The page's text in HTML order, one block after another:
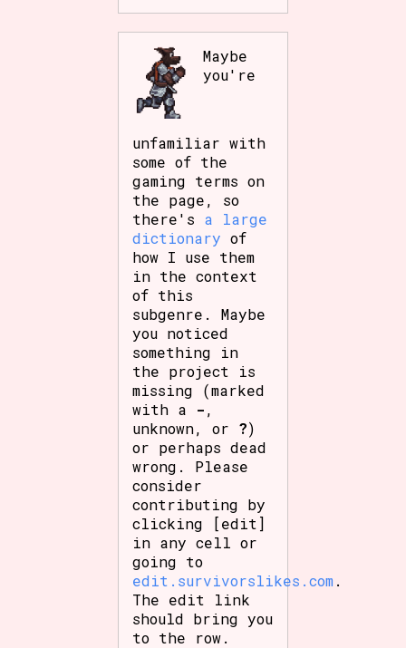
Maybe
you're
unfamiliar with
some of the
gaming terms on
the page, so
there's a large
dictionary of
how I use them
in the context
of this
subgenre. Maybe
you noticed
something in
the project is
missing (marked
with a -,
unknown, or ?)
or perhaps dead
wrong. Please
consider
contributing by
clicking [edit]
in any cell or
going to
edit.survivorslikes.com .
The edit link
should bring you
to the row.